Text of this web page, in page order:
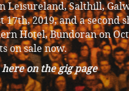
Leisureland, Salthill,
17th, 2019, and a second
Hotel, Bundoran on
on sale now.
here on the gig page